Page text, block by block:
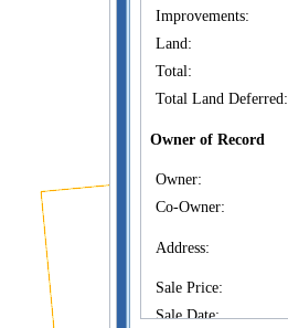
Improvements:
Land:
Total:
Total Land Deferred:
Owner of Record
Owner:
Co-Owner:
Address:
Sale Price:
Sale Date: